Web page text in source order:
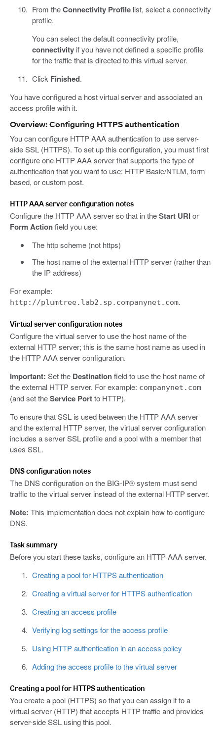
From theConnectivity Profilelist, select a connectivity
profile.
You can select the default connectivity profile,
connectivityif you have not defined a specific profile
for the traffic that is directed to this virtual server.
Click Finished.
You have configured a host virtual server and associated an
access profile with it.
Overview: Configuring HTTPS authentication
You can configure HTTP AAA authentication to use server-
side SSL (HTTPS). To set up this configuration, you must first
configure one HTTP AAA server that supports the type of
authentication that you want to use: HTTP Basic/NTLM, form-
based, or custom post.
HTTP AAA server configuration notes
Configure the HTTP AAA server so that in theStart URIor
Form Actionfield you use:
The http scheme (not https)
The host name of the external HTTP server (rather than
the IP address)
For example:
http://plumtree.lab2.sp.companynet.com.
Virtual server configuration notes
Configure the virtual server to use the host name of the
external HTTP server; this is the same host name as used in
the HTTP AAA server configuration.
Important: Set the Destinationfield to use the host name of
the external HTTP server. For example: companynet.com
(and set theService Portto HTTP).
To ensure that SSL is used between the HTTP AAA server
and the external HTTP server, the virtual server configuration
includes a server SSL profile and a pool with a member that
uses SSL.
DNS configuration notes
The DNS configuration on the BIG-IP® system must send
traffic to the virtual server instead of the external HTTP server.
Note: This implementation does not explain how to configure
DNS.
Task summary
Before you start these tasks, configure an HTTP AAA server.
Creating a pool for HTTPS authentication
Creating a virtual server for HTTPS authentication
Creating an access profile
Verifying log settings for the access profile
Using HTTP authentication in an access policy
Adding the access profile to the virtual server
Creating a pool for HTTPS authentication
You create a pool (HTTPS) so that you can assign it to a
virtual server (HTTP) that accepts HTTP traffic and provides
server-side SSL using this pool.